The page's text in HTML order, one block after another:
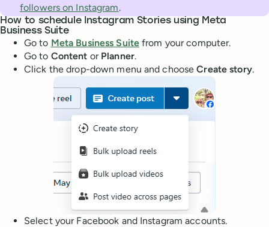
followers on Instagram.
How to schedule Instagram Stories using Meta
Business Suite
Go to Meta Business Suite from your computer.
Go to Content or Planner.
Click the drop-down menu and chooseCreate story.
Select your Facebook and Instagram accounts.